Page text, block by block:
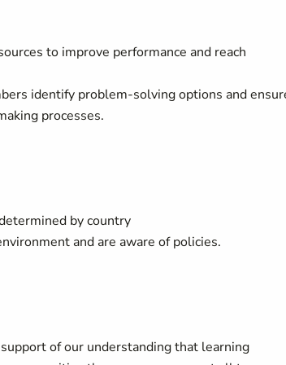
to improve performance and reach
identify problem-solving options and
processes.
by country
and are aware of policies.
of our understanding that learning